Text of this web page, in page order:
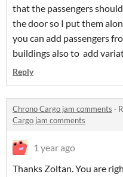
that the passengers
the door so I put them
you can add passengers
buildings also to add
Reply
Chrono Cargo jam comments ·
Cargo jam comments
1 year ago
Thanks Zoltan. You are